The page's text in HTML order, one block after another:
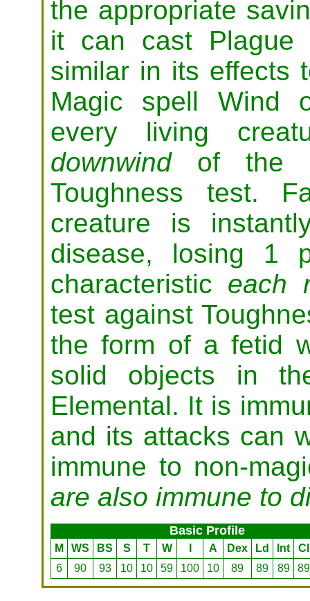
the appropriate
it can cast
similar in its effects
Magic spell Wind
every living
downwindof the
Toughness test.
creature is
disease, losing 1
characteristic each
test against
the form of a fetid
solid objects in
Elemental. It is
and its attacks can
immune to non-
are also immune to
Basic Profile
M WS BS S T W A Dex Ld Int
Cl
6
90 93 10 10 59 100 10 89 89 89 89